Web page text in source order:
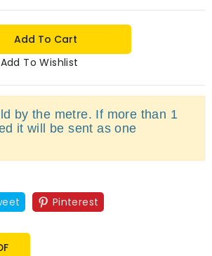
Add To Cart
Add To Wishlist
by the metre. If more than 1
it will be sent as one
Pinterest